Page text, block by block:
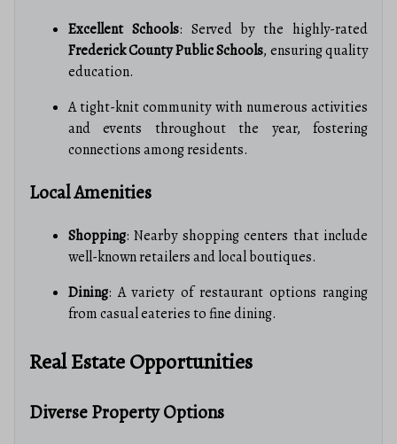
Excellent Schools: Served by the highly-rated
Frederick County Public Schools, ensuring quality
education.
A tight-knit community with numerous activities
and events throughout the year, fostering
connections among residents.
Local Amenities
Shopping: Nearby shopping centers that include
well-known retailers and local boutiques.
Dining: A variety of restaurant options ranging
from casual eateries to fine dining.
Real Estate Opportunities
Diverse Property Options